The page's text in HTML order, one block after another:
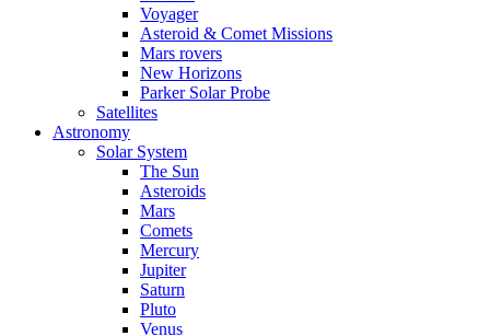
Voyager
Asteroid & Comet Missions
Mars rovers
New Horizons
Parker Solar Probe
Satellites
Astronomy
Solar System
The Sun
Asteroids
Mars
Comets
Mercury
Jupiter
Saturn
Pluto
Venus